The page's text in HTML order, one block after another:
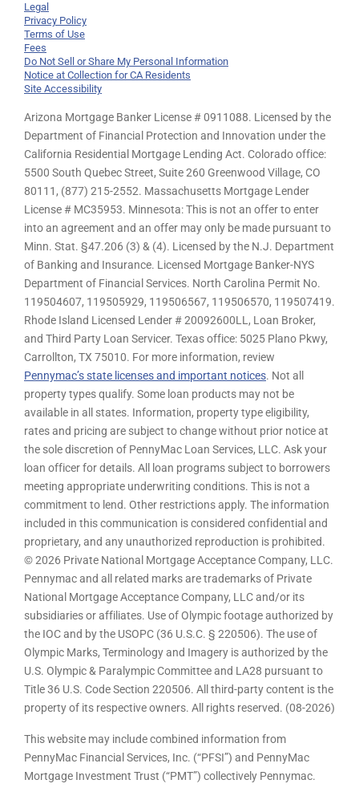
Legal
Privacy Policy
Terms of Use
Fees
Do Not Sell or Share My Personal Information
Notice at Collection for CA Residents
Site Accessibility
Arizona Mortgage Banker License # 0911088. Licensed by the
Department of Financial Protection and Innovation under the
California Residential Mortgage Lending Act. Colorado office:
5500 South Quebec Street, Suite 260 Greenwood Village, CO
80111, (877) 215-2552. Massachusetts Mortgage Lender
License # MC35953. Minnesota: This is not an offer to enter
into an agreement and an offer may only be made pursuant to
Minn. Stat. §47.206 (3) & (4). Licensed by the N.J. Department
of Banking and Insurance. Licensed Mortgage Banker-NYS
Department of Financial Services. North Carolina Permit No.
119504607, 119505929, 119506567, 119506570, 119507419.
Rhode Island Licensed Lender # 20092600LL, Loan Broker,
and Third Party Loan Servicer. Texas office: 5025 Plano Pkwy,
Carrollton, TX 75010. For more information, review
Pennymac’s state licenses and important notices. Not all
property types qualify. Some loan products may not be
available in all states. Information, property type eligibility,
rates and pricing are subject to change without prior notice at
the sole discretion of PennyMac Loan Services, LLC. Ask your
loan officer for details. All loan programs subject to borrowers
meeting appropriate underwriting conditions. This is not a
commitment to lend. Other restrictions apply. The information
included in this communication is considered confidential and
proprietary, and any unauthorized reproduction is prohibited.
© 2026 Private National Mortgage Acceptance Company, LLC.
Pennymac and all related marks are trademarks of Private
National Mortgage Acceptance Company, LLC and/or its
subsidiaries or affiliates. Use of Olympic footage authorized by
the IOC and by the USOPC (36 U.S.C. § 220506). The use of
Olympic Marks, Terminology and Imagery is authorized by the
U.S. Olympic & Paralympic Committee and LA28 pursuant to
Title 36 U.S. Code Section 220506. All third-party content is the
property of its respective owners. All rights reserved. (08-2026)
This website may include combined information from
PennyMac Financial Services, Inc. (“PFSI”) and PennyMac
Mortgage Investment Trust (“PMT”) collectively Pennymac.